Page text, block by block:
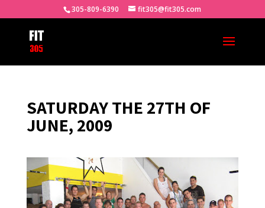
305-809-6390 fit305@fit305.com
SATURDAY THE 27TH OF
JUNE, 2009